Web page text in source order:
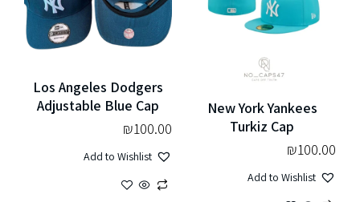
New York Yankees
Turkiz Cap
₪100.00
Add to Wishlist
Los Angeles Dodgers
Adjustable Blue Cap
₪100.00
Add to Wishlist